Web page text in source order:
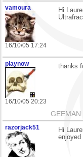
vamoura
16/10/05 17:24
Hi
playnow
16/10/05 20:23
thanks
GEEMAN
razorjack51
Hi